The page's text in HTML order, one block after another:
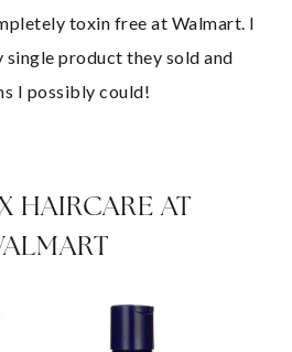
toxin free at Walmart. I
product they sold and
I possibly could!
HAIRCARE AT